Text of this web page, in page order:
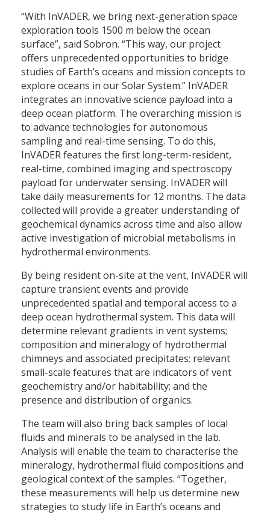
“With InVADER, we bring next-generation space
exploration tools 1500 m below the ocean
surface”, said Sobron. “This way, our project
offers unprecedented opportunities to bridge
studies of Earth’s oceans and mission concepts to
explore oceans in our Solar System.” InVADER
integrates an innovative science payload into a
deep ocean platform. The overarching mission is
to advance technologies for autonomous
sampling and real-time sensing. To do this,
InVADER features the first long-term-resident,
real-time, combined imaging and spectroscopy
payload for underwater sensing. InVADER will
take daily measurements for 12 months. The data
collected will provide a greater understanding of
geochemical dynamics across time and also allow
active investigation of microbial metabolisms in
hydrothermal environments.
By being resident on-site at the vent, InVADER will
capture transient events and provide
unprecedented spatial and temporal access to a
deep ocean hydrothermal system. This data will
determine relevant gradients in vent systems;
composition and mineralogy of hydrothermal
chimneys and associated precipitates; relevant
small-scale features that are indicators of vent
geochemistry and/or habitability; and the
presence and distribution of organics.
The team will also bring back samples of local
fluids and minerals to be analysed in the lab.
Analysis will enable the team to characterise the
mineralogy, hydrothermal fluid compositions and
geological context of the samples. “Together,
these measurements will help us determine new
strategies to study life in Earth’s oceans and